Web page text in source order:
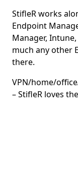
StifleR works
Endpoint
Manager,
much any other
there.
VPN/home/
– StifleR loves